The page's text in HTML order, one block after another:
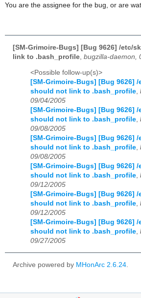
You are the assignee for the bug, or are
[SM-Grimoire-Bugs] [Bug 9626] /etc/
link to .bash_profile bugzilla-daemon,
<Possible follow-up(s)>
[SM-Grimoire-Bugs] [Bug 9626]
should not link to .bash_profile,
09/04/2005
[SM-Grimoire-Bugs] [Bug 9626]
should not link to .bash_profile,
09/08/2005
[SM-Grimoire-Bugs] [Bug 9626]
should not link to .bash_profile,
09/08/2005
[SM-Grimoire-Bugs] [Bug 9626]
should not link to .bash_profile,
09/12/2005
[SM-Grimoire-Bugs] [Bug 9626]
should not link to .bash_profile,
09/12/2005
[SM-Grimoire-Bugs] [Bug 9626]
should not link to .bash_profile,
09/27/2005
Archive powered by MHonArc 2.6.24.